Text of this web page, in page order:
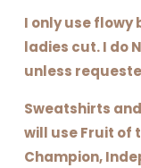
I only use flowy
ladies cut. I do
unless
Sweatshirts
will use Fruit of
Champion,